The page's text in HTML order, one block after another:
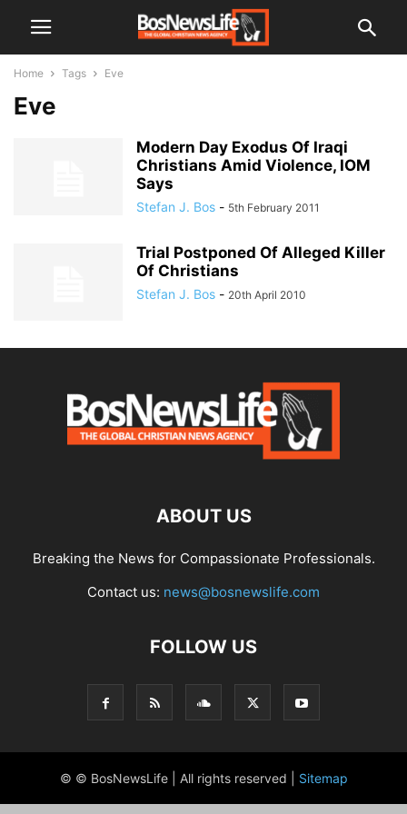
Home Tags Eve
Eve
Modern Day Exodus Of Iraqi
Christians Amid Violence, IOM
Says
Stefan J. Bos - 5th February 2011
Trial Postponed Of Alleged Killer
Of Christians
Stefan J. Bos - 20th April 2010
ABOUT US
Breaking the News for Compassionate Professionals.
Contact us: news@bosnewslife.com
FOLLOW US
© © BosNewsLife | All rights reserved | Sitemap